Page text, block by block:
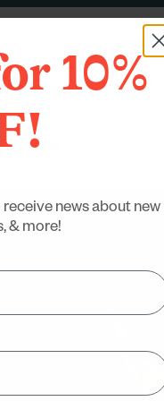
10%
news about new
& more!